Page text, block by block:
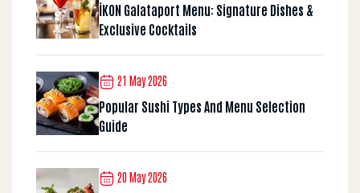
İKON Galataport Menu: Signature Dishes &
Exclusive Cocktails
21 May 2026
Popular Sushi Types And Menu Selection
Guide
20 May 2026